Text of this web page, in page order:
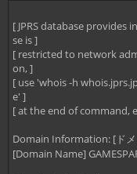
[ JPRS database
se is ]
[ restricted to network
on, ]
[ use 'whois -h
e' ]
[ at the end of command,
Domain Information: [ド
[Domain Name]